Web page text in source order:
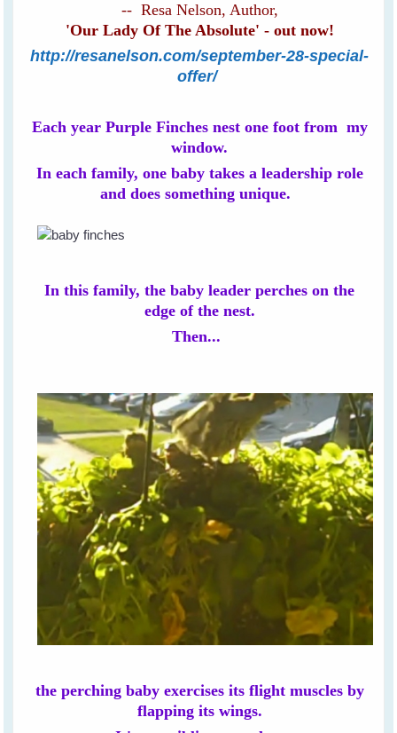
-- Resa Nelson, Author,
'Our Lady Of The Absolute' - out now!
http://resanelson.com/september-28-special-
offer/
Each year Purple Finches nest one foot from my
window.
In each family, one baby takes a leadership role
and does something unique.
In this family, the baby leader perches on the
edge of the nest.
Then...
the perching baby exercises its flight muscles by
flapping its wings.